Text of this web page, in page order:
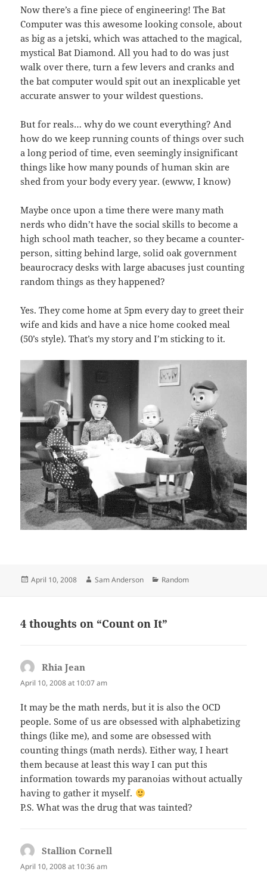
Now there’s a fine piece of engineering! The Bat
Computer was this awesome looking console, about
as big as a jetski, which was attached to the magical,
mystical Bat Diamond. All you had to do was just
walk over there, turn a few levers and cranks and
the bat computer would spit out an inexplicable yet
accurate answer to your wildest questions.
But for reals… why do we count everything? And
how do we keep running counts of things over such
a long period of time, even seemingly insignificant
things like how many pounds of human skin are
shed from your body every year. (ewww, I know)
Maybe once upon a time there were many math
nerds who didn’t have the social skills to become a
high school math teacher, so they became a counter-
person, sitting behind large, solid oak government
beaurocracy desks with large abacuses just counting
random things as they happened?
Yes. They come home at 5pm every day to greet their
wife and kids and have a nice home cooked meal
(50’s style). That’s my story and I’m sticking to it.
Posted
April 10, 2008 Author
Sam Anderson Categories
Random
4 thoughts on “Count on It”
Rhia Jean
April 10, 2008 at 10:07 am
It may be the math nerds, but it is also the OCD
people. Some of us are obsessed with alphabetizing
things (like me), and some are obsessed with
counting things (math nerds). Either way, I heart
them because at least this way I can put this
information towards my paranoias without actually
having to gather it myself.
P.S. What was the drug that was tainted?
Stallion Cornell
April 10, 2008 at 10:36 am